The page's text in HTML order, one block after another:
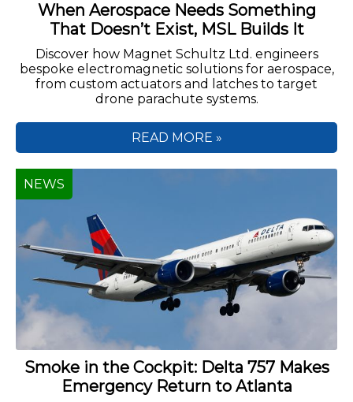
When Aerospace Needs Something
That Doesn’t Exist, MSL Builds It
Discover how Magnet Schultz Ltd. engineers
bespoke electromagnetic solutions for aerospace,
from custom actuators and latches to target
drone parachute systems.
READ MORE »
Smoke in the Cockpit: Delta 757 Makes
Emergency Return to Atlanta
NEWS